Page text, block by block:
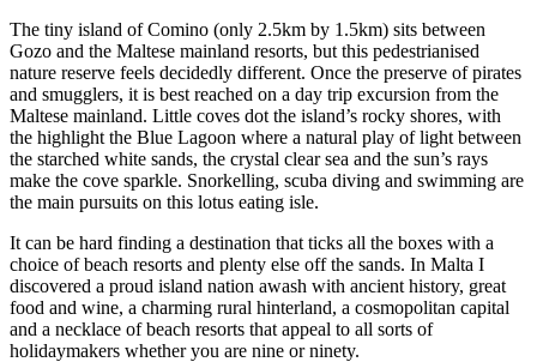
The tiny island of Comino (only 2.5km by 1.5km) sits between
Gozo and the Maltese mainland resorts, but this pedestrianised
nature reserve feels decidedly different. Once the preserve of pirates
and smugglers, it is best reached on a day trip excursion from the
Maltese mainland. Little coves dot the island’s rocky shores, with
the highlight the Blue Lagoon where a natural play of light between
the starched white sands, the crystal clear sea and the sun’s rays
make the cove sparkle. Snorkelling, scuba diving and swimming are
the main pursuits on this lotus eating isle.
It can be hard finding a destination that ticks all the boxes with a
choice of beach resorts and plenty else off the sands. In Malta I
discovered a proud island nation awash with ancient history, great
food and wine, a charming rural hinterland, a cosmopolitan capital
and a necklace of beach resorts that appeal to all sorts of
holidaymakers whether you are nine or ninety.